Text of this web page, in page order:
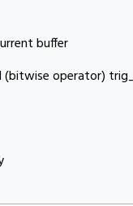
buffer
operator)